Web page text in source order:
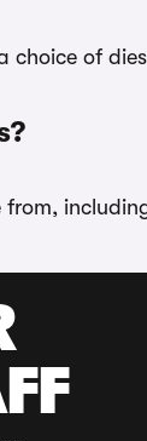
choice of
from,